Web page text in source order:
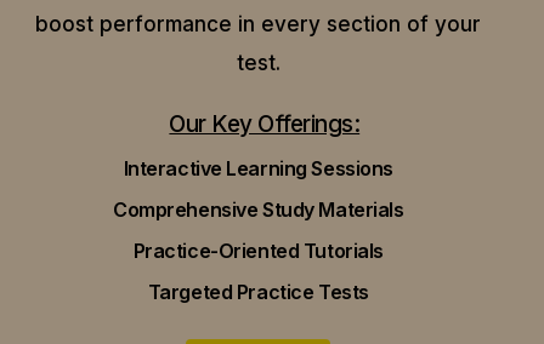
boost performance in every section of your
test.
Our Key Offerings:
Interactive Learning Sessions
Comprehensive Study Materials
Practice-Oriented Tutorials
Targeted Practice Tests